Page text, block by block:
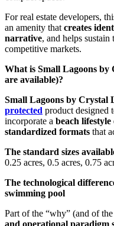
For real estate developers,
an amenity thatcreates
narrative, and helps sustain
competitive markets.
What is Small Lagoons
are available)?
Small Lagoons by Crystal
protected product designed
incorporate a beach lifestyle
standardized formats that
The standard sizes
0.25 acres, 0.5 acres, 0.75
The technological
swimming pool
Part of the “why” (and of